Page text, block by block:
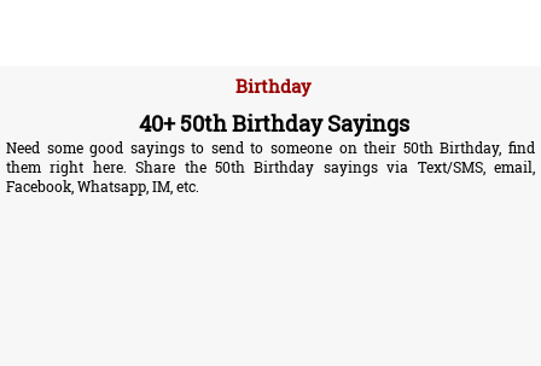
Birthday
40+ 50th Birthday Sayings
Need some good sayings to send to someone on their 50th Birthday, find
them right here. Share the 50th Birthday sayings via Text/SMS, email,
Facebook, Whatsapp, IM, etc.